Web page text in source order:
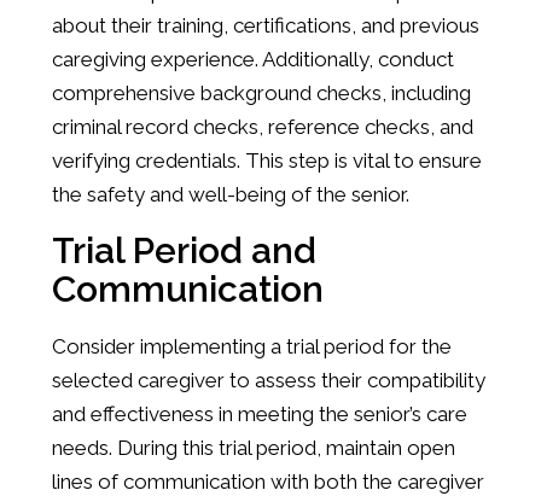
about their training, certifications, and previous
caregiving experience. Additionally, conduct
comprehensive background checks, including
criminal record checks, reference checks, and
verifying credentials. This step is vital to ensure
the safety and well-being of the senior.
Trial Period and
Communication
Consider implementing a trial period for the
selected caregiver to assess their compatibility
and effectiveness in meeting the senior’s care
needs. During this trial period, maintain open
lines of communication with both the caregiver